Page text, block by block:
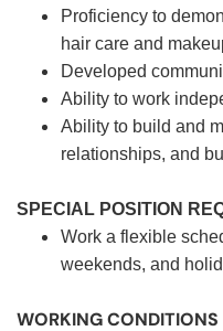
Proficiency to
hair care and
Developed
Ability to work
Ability to build and
relationships, and
SPECIAL POSITION
Work a flexible
weekends, and
WORKING CONDITIONS